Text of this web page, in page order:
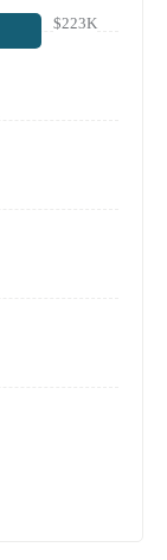
$223K